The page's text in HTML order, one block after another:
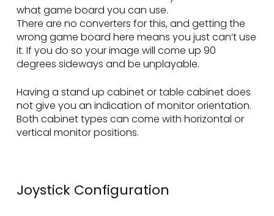
what game board you can use.
There are no converters for this, and getting the
wrong game board here means you just can’t use
it. If you do so your image will come up 90
degrees sideways and be unplayable.
Having a stand up cabinet or table cabinet does
not give you an indication of monitor orientation.
Both cabinet types can come with horizontal or
vertical monitor positions.
Joystick Configuration